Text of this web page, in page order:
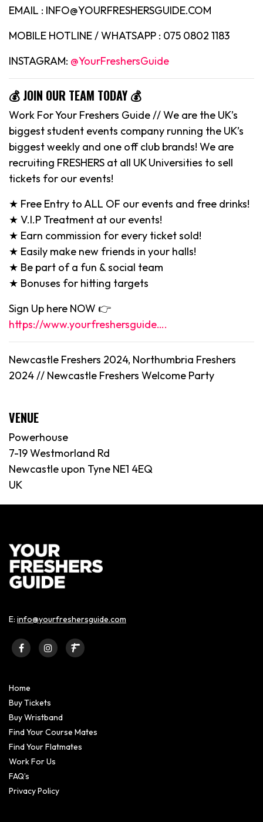
EMAIL : INFO@YOURFRESHERSGUIDE.COM
MOBILE HOTLINE / WHATSAPP : 075 0802 1183
INSTAGRAM: @YourFreshersGuide
💰 JOIN OUR TEAM TODAY 💰
Work For Your Freshers Guide // We are the UK’s
biggest student events company running the UK’s
biggest weekly and one off club brands! We are
recruiting FRESHERS at all UK Universities to sell
tickets for our events!
★ Free Entry to ALL OF our events and free drinks!
★ V.I.P Treatment at our events!
★ Earn commission for every ticket sold!
★ Easily make new friends in your halls!
★ Be part of a fun & social team
★ Bonuses for hitting targets
Sign Up here NOW 👉
https://www.yourfreshersguide….
Newcastle Freshers 2024, Northumbria Freshers
2024 // Newcastle Freshers Welcome Party
VENUE
Powerhouse
7-19 Westmorland Rd
Newcastle upon Tyne NE1 4EQ
UK
E: info@yourfreshersguide.com
Home
Buy Tickets
Buy Wristband
Find Your Course Mates
Find Your Flatmates
Work For Us
FAQ’s
Privacy Policy